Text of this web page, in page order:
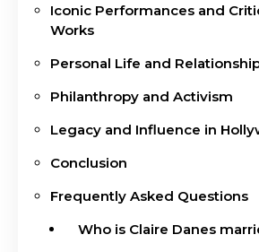
Iconic Performances and
Works
Personal Life and
Philanthropy and Activism
Legacy and Influence in
Conclusion
Frequently Asked Questions
Who is Claire Danes